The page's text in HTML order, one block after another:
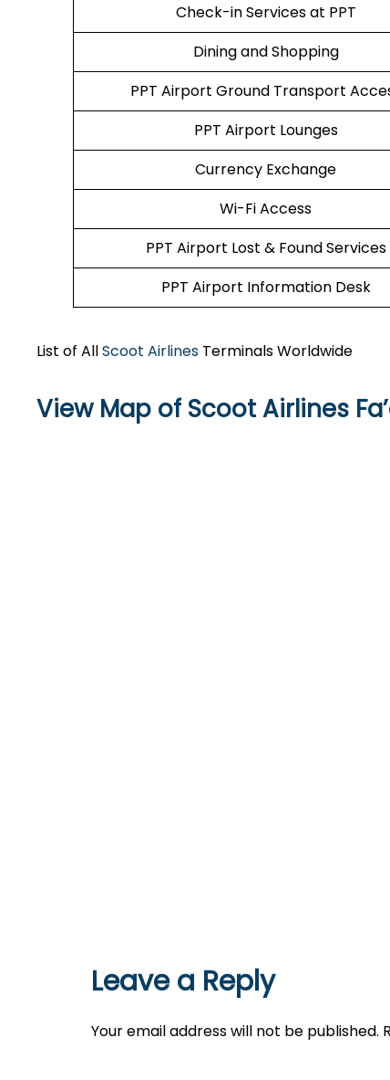
Check-in Services at PPT
Dining and Shopping
PPT Airport Ground Transport
PPT Airport Lounges
Currency Exchange
Wi-Fi Access
PPT Airport Lost & Found Services
PPT Airport Information Desk
List of AllScoot Airlines Terminals Worldwide
View Map of Scoot Airlines
Leave a Reply
Your email address will not be published.